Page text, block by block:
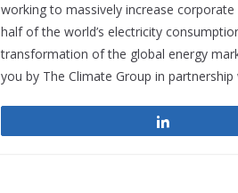
working to massively increase
half of the world’s electricity
transformation of the global energy
you by The Climate Group in